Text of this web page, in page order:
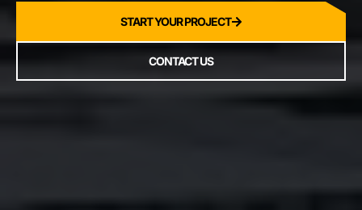
START YOUR PROJECT
CONTACT US